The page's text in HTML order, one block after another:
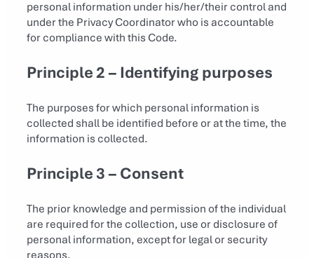
personal information under his/her/their control and
under the Privacy Coordinator who is accountable
for compliance with this Code.
Principle 2 – Identifying purposes
The purposes for which personal information is
collected shall be identified before or at the time, the
information is collected.
Principle 3 – Consent
The prior knowledge and permission of the individual
are required for the collection, use or disclosure of
personal information, except for legal or security
reasons.